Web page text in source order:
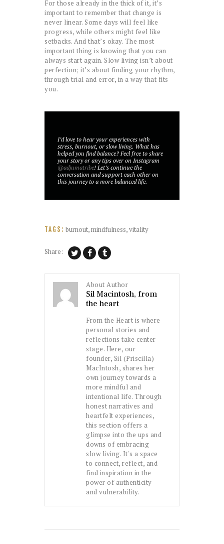
For those already in the thick of it, it’s
important to remember that change is
never linear. Some days will feel like
progress, while others might feel like
setbacks. And that’s okay. The most
important thing is knowing that you can
always start again. Slow living isn’t about
perfection; it’s about finding your rhythm,
through trial and error, in a way that fits
you.
I’d love to hear your experiences with
stress, burnout, or slow living. What has
helped you find balance? Feel free to share
your story or any tips over on Instagram
@adjumatribe! Let’s continue the
conversation and support each other on
this journey to a more balanced life.
TAGS: burnout,mindfulness,vitality
Share:
About Author
Sil Macintosh, from
the heart
From the Heart is where
personal stories and
reflections take center
stage. Here, our
founder, Sil (Priscilla)
MacIntosh, shares her
own journey towards a
more mindful and
intentional life. Through
honest narratives and
heartfelt experiences,
this section offers a
glimpse into the ups and
downs of embracing
slow living. It's a space
to connect, reflect, and
find inspiration in the
power of authenticity
and vulnerability.